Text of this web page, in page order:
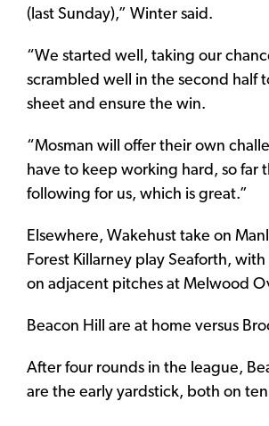
(last Sunday),” Winter said.
“We started well, taking our
scrambled well in the second half
sheet and ensure the win.
“Mosman will offer their own
have to keep working hard, so far
following for us, which is great.”
Elsewhere, Wakehust take on
Forest Killarney play Seaforth,
on adjacent pitches at Melwood
Beacon Hill are at home versus
After four rounds in the league,
are the early yardstick, both on